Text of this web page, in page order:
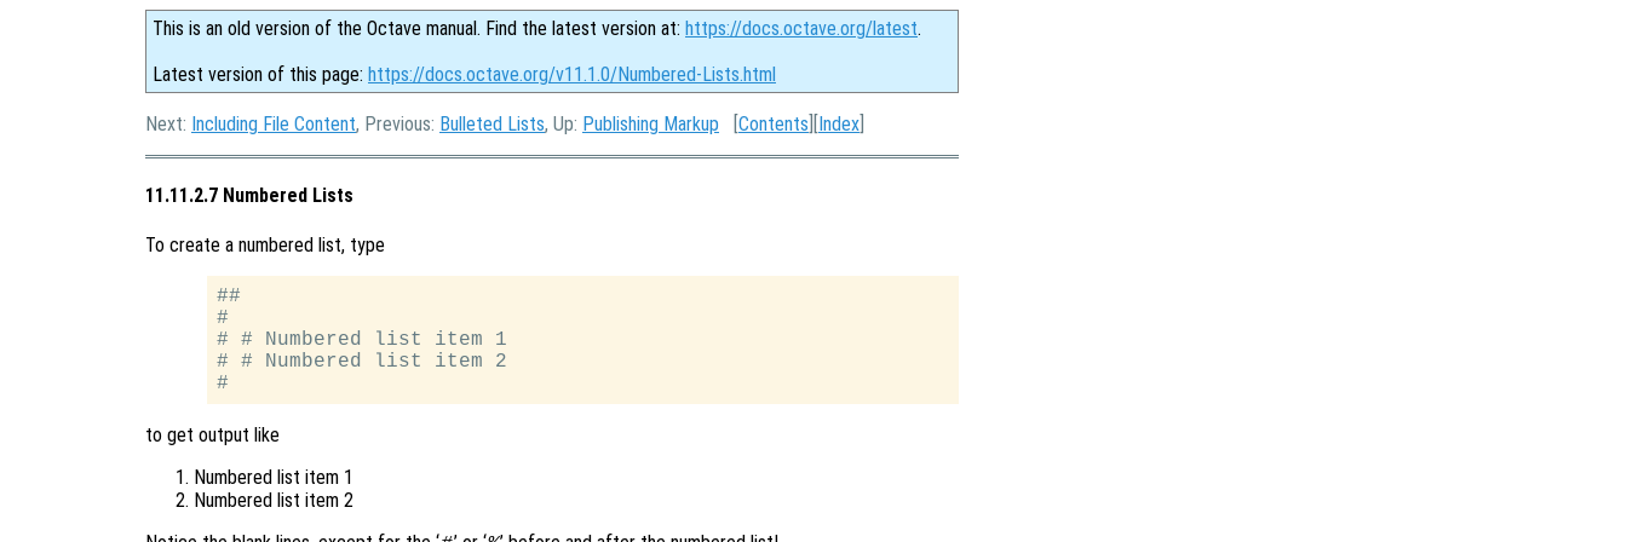
This is an old version of the Octave manual. Find the latest version at: https://docs.octave.org/latest.
Latest version of this page: https://docs.octave.org/v11.1.0/Numbered-Lists.html
Next: Including File Content, Previous: Bulleted Lists, Up: Publishing Markup [Contents ][Index
11.11.2.7 Numbered Lists
To create a numbered list, type
##
#
# # Numbered list item 1
# # Numbered list item 2
to get output like
Numbered list item 1
Numbered list item 2